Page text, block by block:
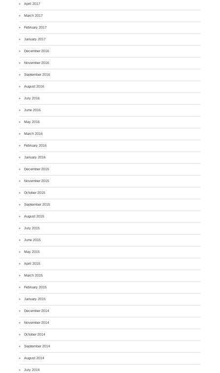
April 2017
March 2017
February 2017
January 2017
December 2016
November 2016
September 2016
August 2016
July 2016
June 2016
May 2016
March 2016
February 2016
January 2016
December 2015
November 2015
October 2015
September 2015
August 2015
July 2015
June 2015
May 2015
April 2015
March 2015
February 2015
January 2015
December 2014
November 2014
October 2014
September 2014
August 2014
July 2014